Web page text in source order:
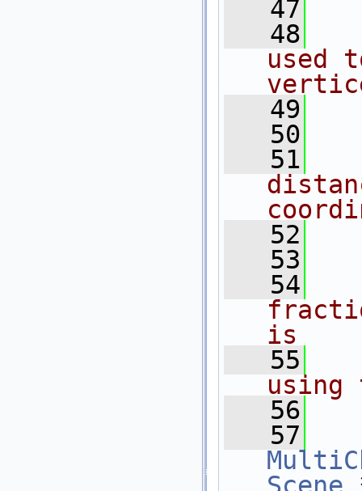
   47
   48
used
   49
   50
   51
   52
   53
   54
is
   55
using
   56
   57